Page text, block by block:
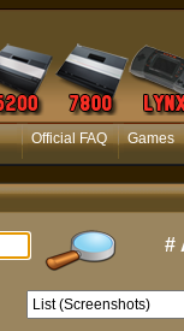
Official FAQ Games
#